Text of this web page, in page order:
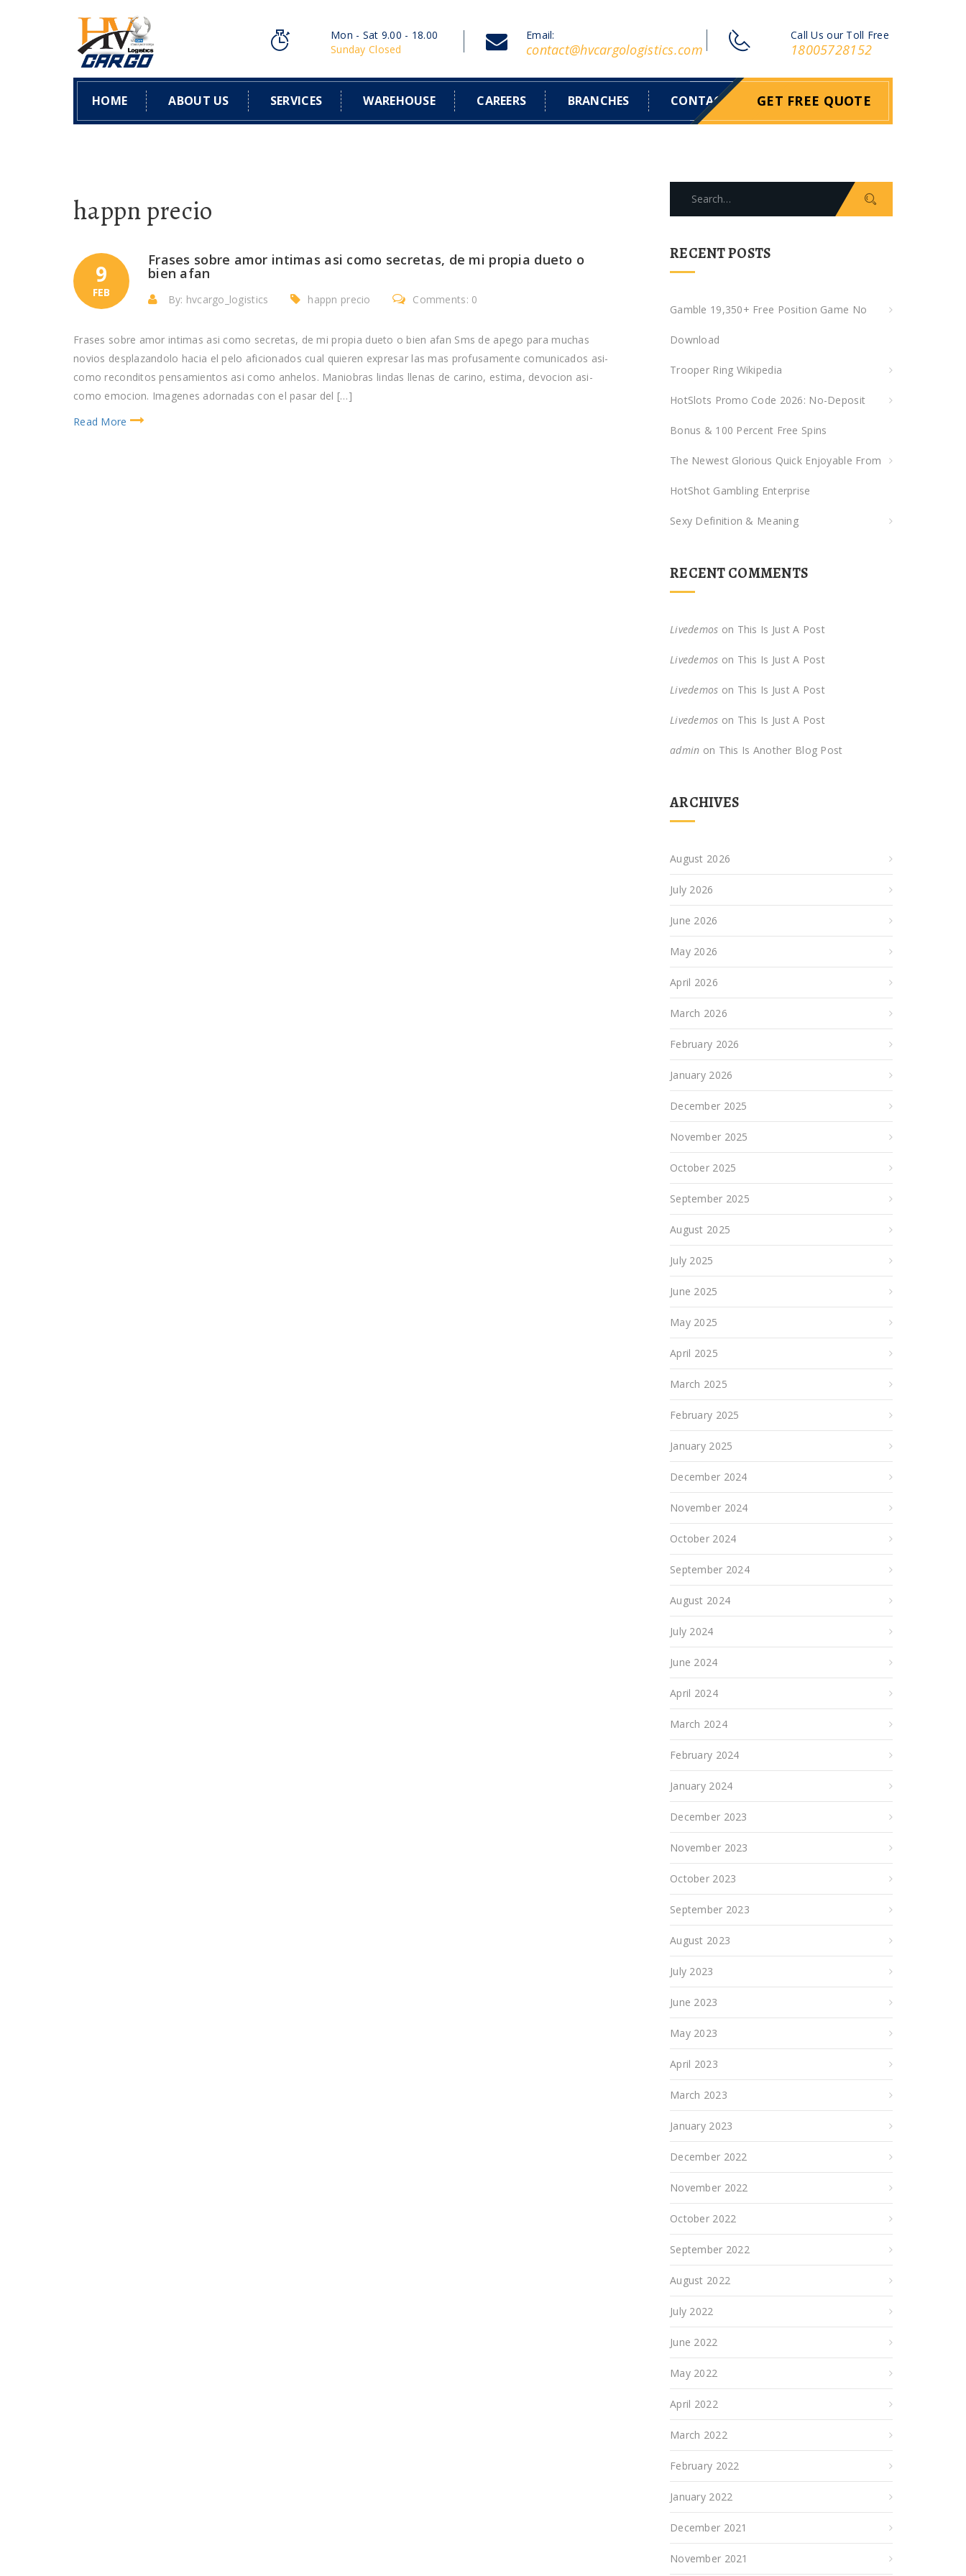
Mon - Sat 9.00 - 18.00
Sunday Closed
Email:
contact@hvcargologistics.com
Call Us our Toll Free
18005728152
HOME ABOUT US SERVICES WAREHOUSE CAREERS BRANCHES CONTACT GET FREE QUOTE
happn precio
9
FEB
Frases sobre amor intimas asi­ como secretas, de mi propia dueto o
bien afan
By: hvcargo_logistics happn precio Comments: 0
Frases sobre amor intimas asi­ como secretas, de mi propia dueto o bien afan Sms de apego para muchas
novios desplazandolo hacia el pelo aficionados cual quieren expresar las mas profusamente comunicados asi­
como reconditos pensamientos asi­ como anhelos. Maniobras lindas llenas de carino, estima, devocion asi­
como emocion. Imagenes adornadas con el pasar del […]
Read More
r
f
r
RECENT POSTS
Gamble 19,350+ Free Position Game No
Download
Trooper Ring Wikipedia
HotSlots Promo Code 2026: No-Deposit
Bonus & 100 Percent Free Spins
The Newest Glorious Quick Enjoyable From
HotShot Gambling Enterprise
Sexy Definition & Meaning
RECENT COMMENTS
Livedemos on This Is Just A Post
Livedemos on This Is Just A Post
Livedemos on This Is Just A Post
Livedemos on This Is Just A Post
admin on This Is Another Blog Post
ARCHIVES
August 2026
July 2026
June 2026
May 2026
April 2026
March 2026
February 2026
January 2026
December 2025
November 2025
October 2025
September 2025
August 2025
July 2025
June 2025
May 2025
April 2025
March 2025
February 2025
January 2025
December 2024
November 2024
October 2024
September 2024
August 2024
July 2024
June 2024
April 2024
March 2024
February 2024
January 2024
December 2023
November 2023
October 2023
September 2023
August 2023
July 2023
June 2023
May 2023
April 2023
March 2023
January 2023
December 2022
November 2022
October 2022
September 2022
August 2022
July 2022
June 2022
May 2022
April 2022
March 2022
February 2022
January 2022
December 2021
November 2021